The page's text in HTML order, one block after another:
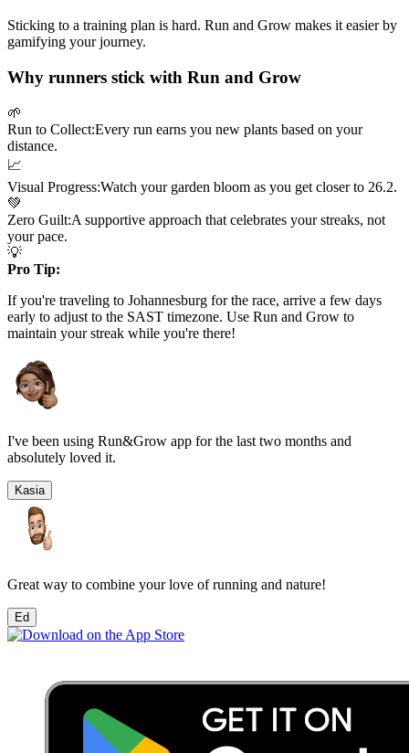
Sticking to a training plan is hard. Run and Grow makes it easier by
gamifying your journey.
Why runners stick with Run and Grow
🌱
Run to Collect:Every run earns you new plants based on your
distance.
📈
Visual Progress:Watch your garden bloom as you get closer to 26.2.
💚
Zero Guilt:A supportive approach that celebrates your streaks, not
your pace.
💡
Pro Tip:
If you're traveling to Johannesburg for the race, arrive a few days
early to adjust to the SAST timezone. Use Run and Grow to
maintain your streak while you're there!
I've been using Run&Grow app for the last two months and
absolutely loved it.
Kasia
Great way to combine your love of running and nature!
Ed